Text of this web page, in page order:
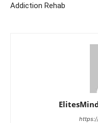
Addiction Rehab